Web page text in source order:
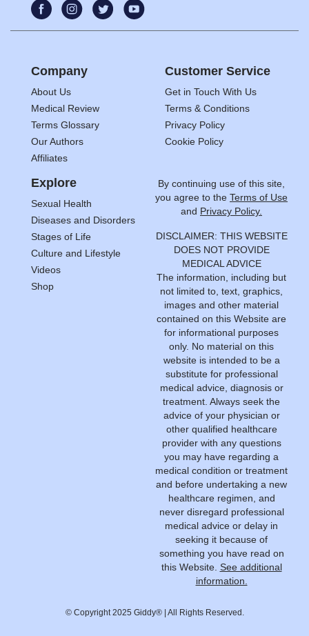
Company
About Us
Medical Review
Terms Glossary
Our Authors
Affiliates
Customer Service
Get in Touch With Us
Terms & Conditions
Privacy Policy
Cookie Policy
Explore
Sexual Health
Diseases and Disorders
Stages of Life
Culture and Lifestyle
Videos
Shop
By continuing use of this site,
you agree to the Terms of Use
and Privacy Policy.
DISCLAIMER: THIS WEBSITE
DOES NOT PROVIDE
MEDICAL ADVICE
The information, including but
not limited to, text, graphics,
images and other material
contained on this Website are
for informational purposes
only. No material on this
website is intended to be a
substitute for professional
medical advice, diagnosis or
treatment. Always seek the
advice of your physician or
other qualified healthcare
provider with any questions
you may have regarding a
medical condition or treatment
and before undertaking a new
healthcare regimen, and
never disregard professional
medical advice or delay in
seeking it because of
something you have read on
this Website. See additional
information.
© Copyright 2025 Giddy® | All Rights Reserved.